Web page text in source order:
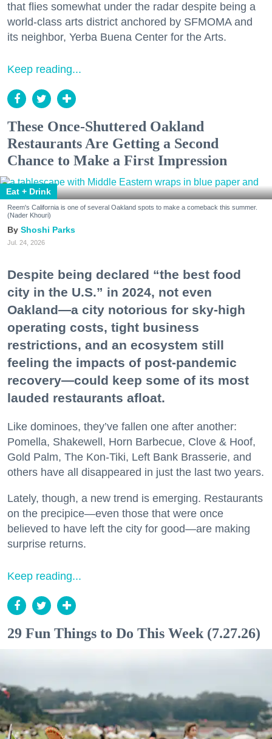
that flies somewhat under the radar despite being a
world-class arts district anchored by SFMOMA and
its neighbor, Yerba Buena Center for the Arts.
Keep reading...
These Once-Shuttered Oakland
Restaurants Are Getting a Second
Chance to Make a First Impression
Eat + Drink
Reem's California is one of several Oakland spots to make a comeback this summer.
(Nader Khouri)
Shoshi Parks
Jul. 24, 2026
Despite being declared “the best food
city in the U.S.” in 2024, not even
Oakland—a city notorious for sky-high
operating costs, tight business
restrictions, and an ecosystem still
feeling the impacts of post-pandemic
recovery—could keep some of its most
lauded restaurants afloat.
Like dominoes, they’ve fallen one after another:
Pomella, Shakewell, Horn Barbecue, Clove & Hoof,
Gold Palm, The Kon-Tiki, Left Bank Brasserie, and
others have all disappeared in just the last two years.
Lately, though, a new trend is emerging. Restaurants
on the precipice—even those that were once
believed to have left the city for good—are making
surprise returns.
Keep reading...
29 Fun Things to Do This Week (7.27.26)